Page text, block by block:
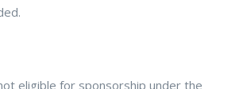
eligible for sponsorship under the